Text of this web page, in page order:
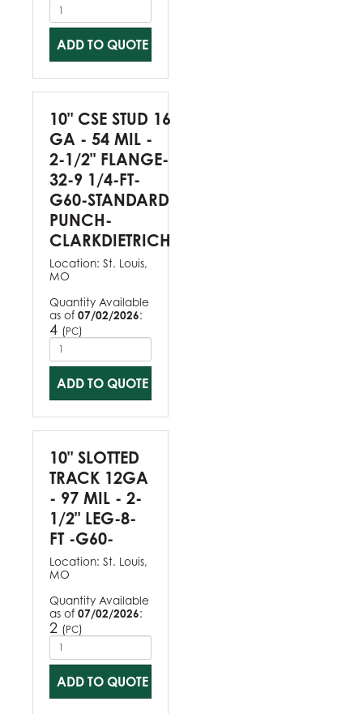
ADD TO QUOTE
10" CSE STUD 16
GA - 54 MIL -
2-1/2" FLANGE-
32-9 1/4-FT-
G60-STANDARD
PUNCH-
CLARKDIETRICH
Location: St. Louis,
MO
Quantity Available
as of 07/02/2026:
4 (PC)
ADD TO QUOTE
10" SLOTTED
TRACK 12GA
- 97 MIL - 2-
1/2" LEG-8-
FT -G60-
Location: St. Louis,
MO
Quantity Available
as of 07/02/2026:
2 (PC)
ADD TO QUOTE